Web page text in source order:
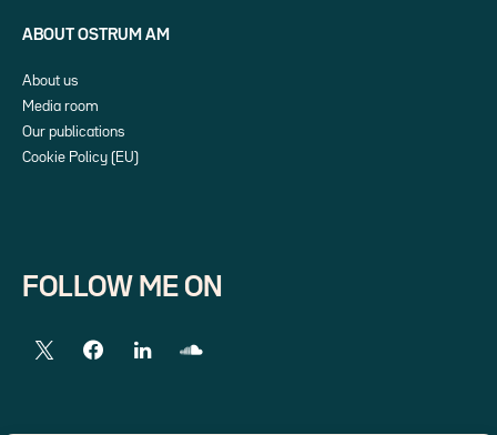
ABOUT OSTRUM AM
About us
Media room
Our publications
Cookie Policy (EU)
FOLLOW ME ON